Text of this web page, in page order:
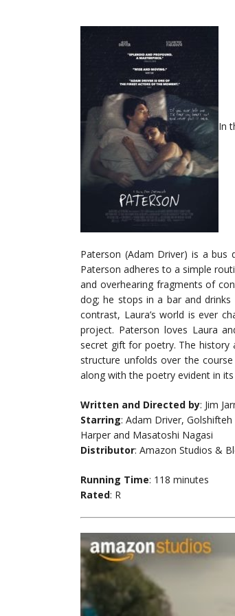
In
Paterson (Adam Driver) is a bus
Paterson adheres to a simple
and overhearing fragments of
dog; he stops in a bar and
contrast, Laura’s world is ever
project. Paterson loves Laura
secret gift for poetry. The history
structure unfolds over the
along with the poetry evident in
Written and Directed by: Jim
Starring: Adam Driver,
Harper and Masatoshi Nagasi
Distributor: Amazon Studios &
Running Time: 118 minutes
Rated: R